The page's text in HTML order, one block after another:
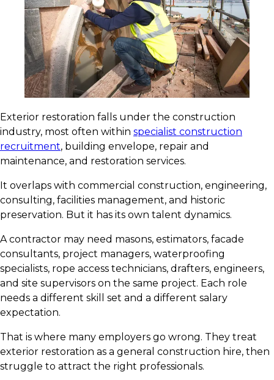
Exterior restoration falls under the construction
industry, most often within specialist construction
recruitment, building envelope, repair and
maintenance, and restoration services.
It overlaps with commercial construction, engineering,
consulting, facilities management, and historic
preservation. But it has its own talent dynamics.
A contractor may need masons, estimators, facade
consultants, project managers, waterproofing
specialists, rope access technicians, drafters, engineers,
and site supervisors on the same project. Each role
needs a different skill set and a different salary
expectation.
That is where many employers go wrong. They treat
exterior restoration as a general construction hire, then
struggle to attract the right professionals.